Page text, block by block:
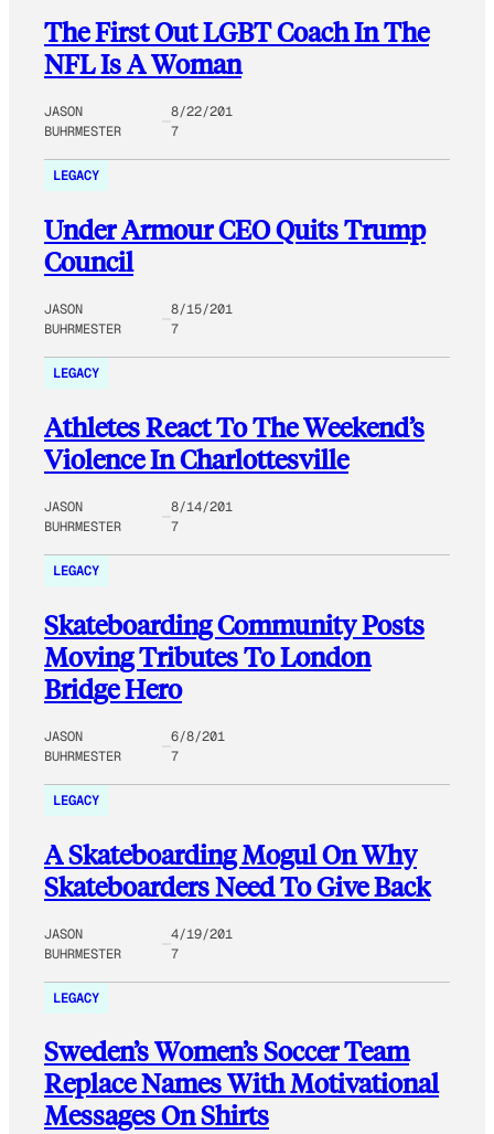
The First Out LGBT Coach In The
NFL Is A Woman
JASON
BUHRMESTER
8/22/201
7
LEGACY
Under Armour CEO Quits Trump
Council
JASON
BUHRMESTER
8/15/201
7
LEGACY
Athletes React To The Weekend’s
Violence In Charlottesville
JASON
BUHRMESTER
8/14/201
7
LEGACY
Skateboarding Community Posts
Moving Tributes To London
Bridge Hero
JASON
BUHRMESTER
6/8/201
7
LEGACY
A Skateboarding Mogul On Why
Skateboarders Need To Give Back
JASON
BUHRMESTER
4/19/201
7
LEGACY
Sweden’s Women’s Soccer Team
Replace Names With Motivational
Messages On Shirts